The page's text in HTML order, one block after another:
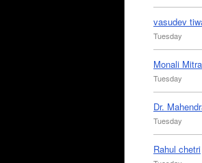
vasudev
Tuesday
Monali
Tuesday
Dr.
Tuesday
Rahul chetri